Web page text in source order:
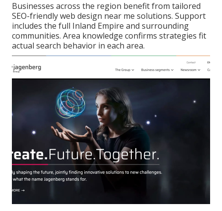
Businesses across the region benefit from tailored
SEO-friendly web design near me solutions. Support
includes the full Inland Empire and surrounding
communities. Area knowledge confirms strategies fit
actual search behavior in each area.